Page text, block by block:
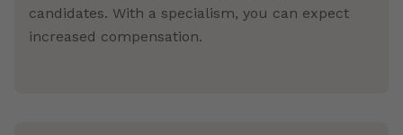
candidates. With a specialism, you can expect
increased compensation.